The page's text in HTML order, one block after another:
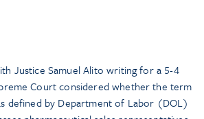
Justice Samuel Alito writing for a 5-4
Court considered whether the term
defined by Department of Labor (DOL)